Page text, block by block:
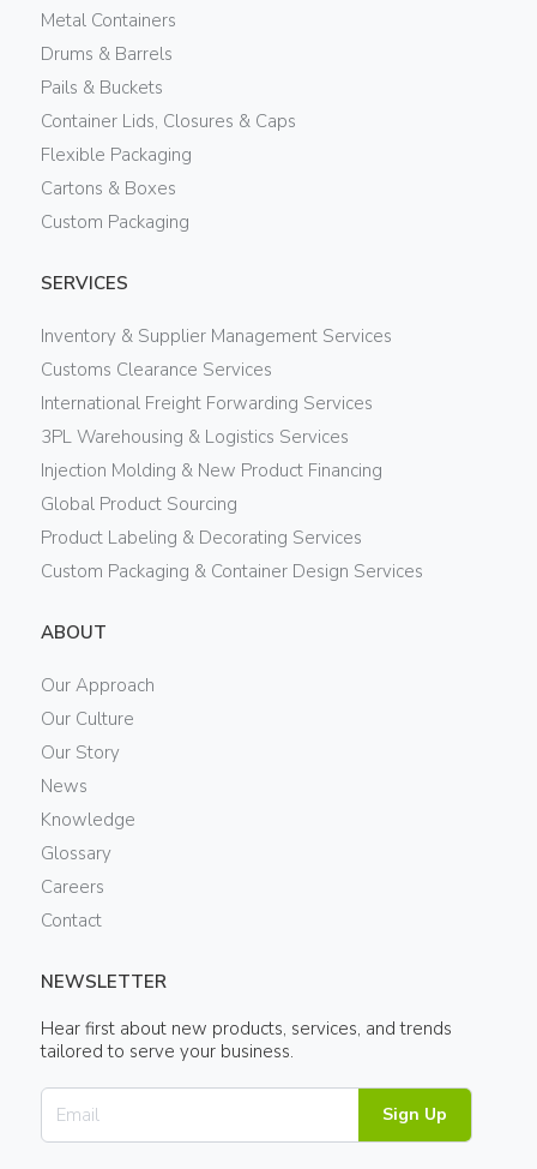
Metal Containers
Drums & Barrels
Pails & Buckets
Container Lids, Closures & Caps
Flexible Packaging
Cartons & Boxes
Custom Packaging
SERVICES
Inventory & Supplier Management Services
Customs Clearance Services
International Freight Forwarding Services
3PL Warehousing & Logistics Services
Injection Molding & New Product Financing
Global Product Sourcing
Product Labeling & Decorating Services
Custom Packaging & Container Design Services
ABOUT
Our Approach
Our Culture
Our Story
News
Knowledge
Glossary
Careers
Contact
NEWSLETTER
Hear first about new products, services, and trends
tailored to serve your business.
Sign Up